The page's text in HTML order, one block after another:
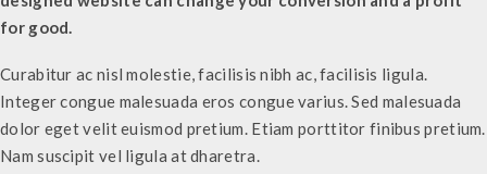
for good.
Curabitur ac nisl molestie, facilisis nibh ac, facilisis ligula.
Integer congue malesuada eros congue varius. Sed malesuada
dolor eget velit euismod pretium. Etiam porttitor finibus pretium.
Nam suscipit vel ligula at dharetra.